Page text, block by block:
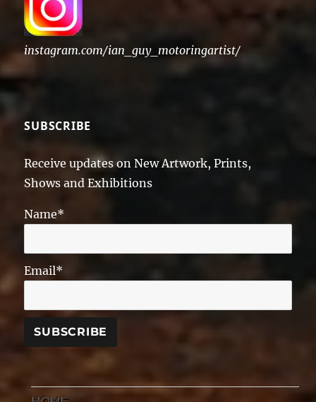
instagram.com/ian_guy_motoringartist/
SUBSCRIBE
Receive updates on New Artwork, Prints,
Shows and Exhibitions
Name*
Email*